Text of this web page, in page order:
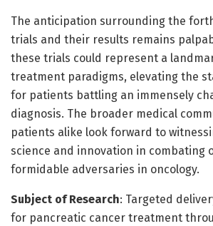
The anticipation surrounding the
trials and their results remains
these trials could represent a
treatment paradigms, elevating the
for patients battling an immensely
diagnosis. The broader medical
patients alike look forward to
science and innovation in combating
formidable adversaries in oncology.
Subject of Research: Targeted
for pancreatic cancer treatment